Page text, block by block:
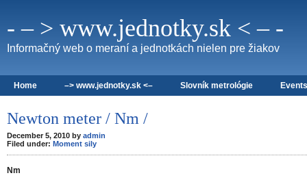
- – > www.jednotky.sk < – -
Informačný web o meraní a jednotkách nielen pre žiakov
Home –> www.jednotky.sk <– Slovník metrológie Events
Newton meter / Nm /
December 5, 2010 by admin
Filed under: Moment sily
Nm